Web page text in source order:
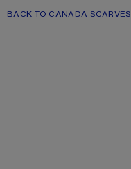
BACK TO CANADA SCARVES